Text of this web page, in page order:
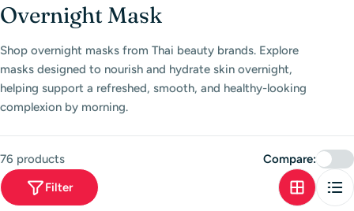
C
o
l
l
e
c
t
i
Overnight Mask
Shop overnight masks from Thai beauty brands. Explore
masks designed to nourish and hydrate skin overnight,
helping support a refreshed, smooth, and healthy-looking
complexion by morning.
76 products
Filter
Compare: